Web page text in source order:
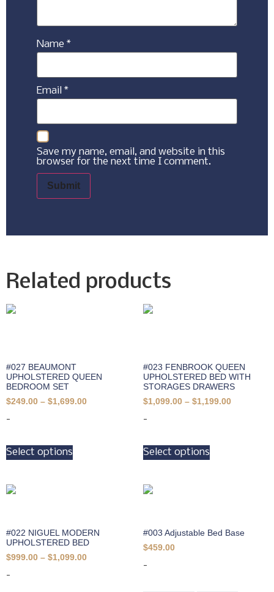
Name *
Email *
Save my name, email, and website in this
browser for the next time I comment.
Related products
#027 BEAUMONT
UPHOLSTERED QUEEN
BEDROOM SET
$249.00 – $1,699.00
-
Select options
#023 FENBROOK QUEEN
UPHOLSTERED BED WITH
STORAGES DRAWERS
$1,099.00 – $1,199.00
-
Select options
#022 NIGUEL MODERN
UPHOLSTERED BED
$999.00 – $1,099.00
-
#003 Adjustable Bed Base
$459.00
-